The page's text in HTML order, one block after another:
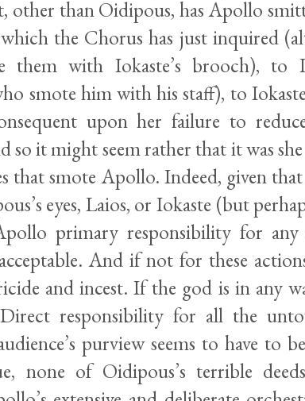
other than Oidipous, has Apollo
the Chorus has just inquired
them with Iokaste’s brooch), to
smote him with his staff), to
upon her failure to
so it might seem rather that it was
that smote Apollo. Indeed, given
eyes, Laios, or Iokaste (but
primary responsibility for any
And if not for these
and incest. If the god is in any
responsibility for all the
purview seems to have to
none of Oidipous’s terrible